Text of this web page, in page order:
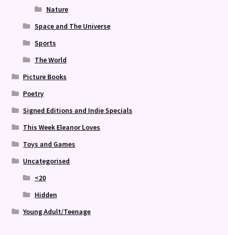
Nature
Space and The Universe
Sports
The World
Picture Books
Poetry
Signed Editions and Indie Specials
This Week Eleanor Loves
Toys and Games
Uncategorised
<20
Hidden
Young Adult/Teenage